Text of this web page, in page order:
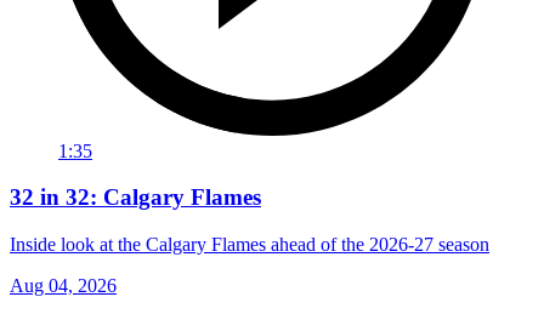
1:35
32 in 32: Calgary Flames
Inside look at the Calgary Flames ahead of the 2026-27 season
Aug 04, 2026